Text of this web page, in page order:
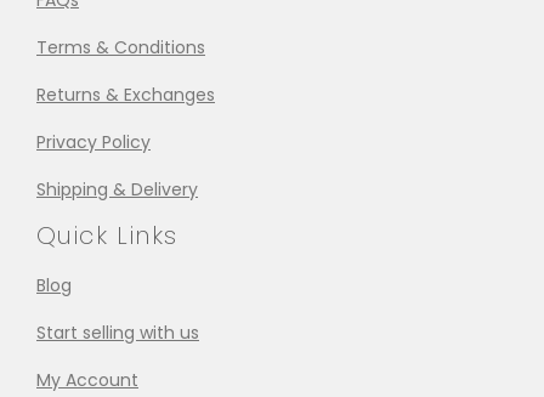
Terms & Conditions
Returns & Exchanges
Privacy Policy
Shipping & Delivery
Quick Links
Blog
Start selling with us
My Account